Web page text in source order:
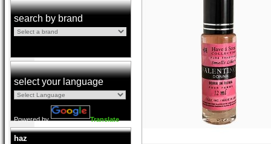
search by brand
select your language
Powered by Translate
haz